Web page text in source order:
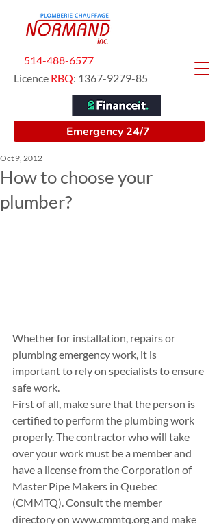
514-488-6577
Licence RBQ: 1367-9279-85
Emergency 24/7
How to choose your
plumber?
Oct 9, 2012
Whether for installation, repairs or
plumbing emergency work, it is
important to rely on specialists to ensure
safe work.
First of all, make sure that the person is
certified to perform the plumbing work
properly. The contractor who will take
over your work must be a member and
have a license from the Corporation of
Master Pipe Makers in Quebec
(CMMTQ). Consult the member
directory on www.cmmtq.org and make